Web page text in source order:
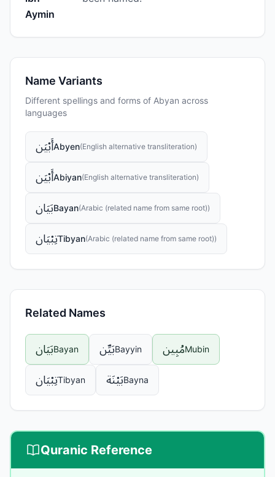
Aymin
Name Variants
Different spellings and forms of Abyan across
languages
أَبْيَنAbyen(English alternative transliteration)
أَبْيَنAbiyan(English alternative transliteration)
بَيَانBayan(Arabic (related name from same root))
تِبْيَانTibyan(Arabic (related name from same root))
Related Names
بَيَانBayan بَيِّنBayyin مُبِينMubin
تِبْيَانTibyan بَيْنَةBayna
Quranic Reference